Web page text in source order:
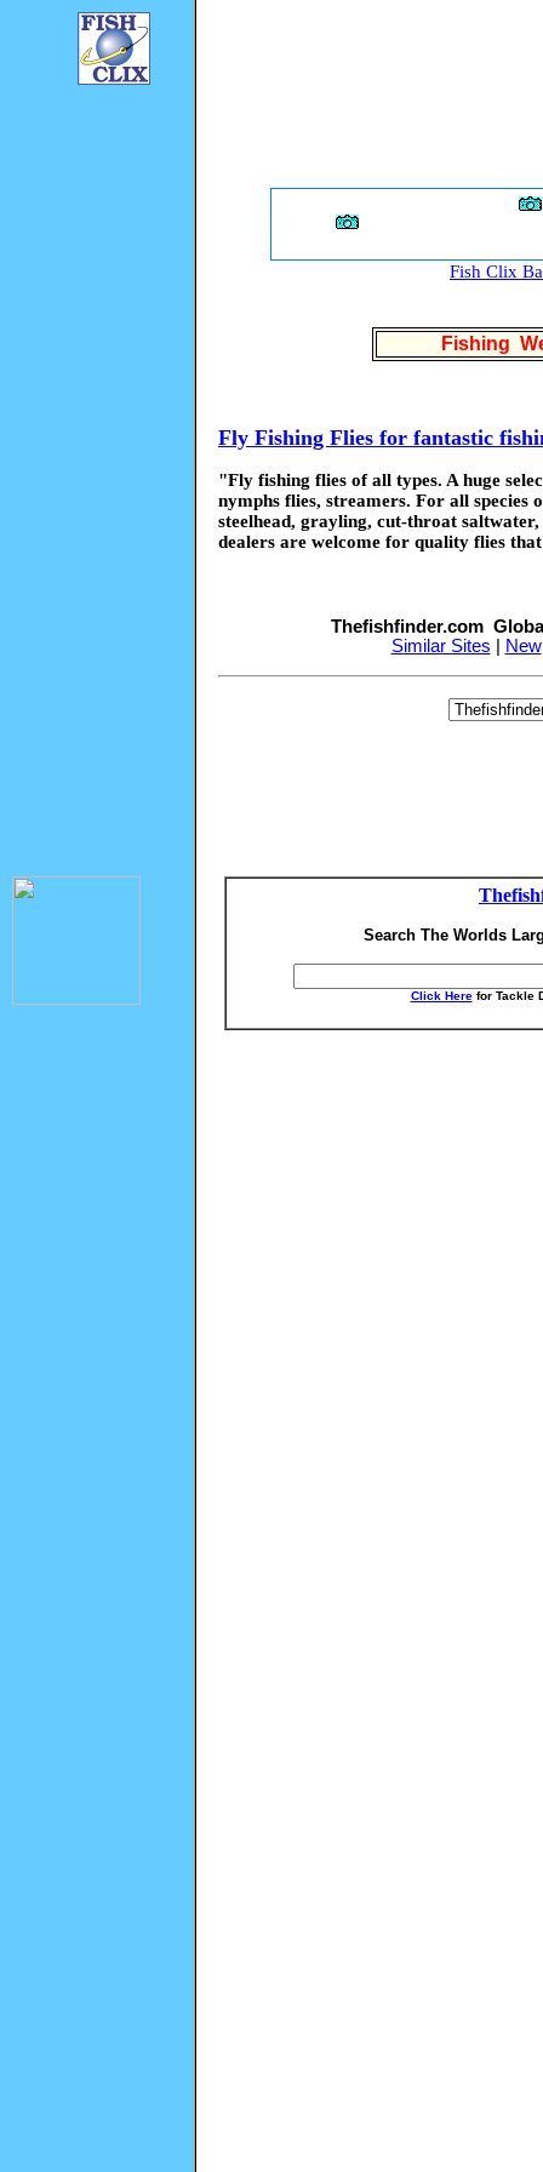
Fish Clix
Fishing
Fly Fishing Flies for fantastic
"Fly fishing flies of all types. A huge
nymphs flies, streamers. For all species
steelhead, grayling, cut-throat saltwater,
dealers are welcome for quality flies
Thefishfinder.com
Similar Sites
New
Search The Worlds
Click Herefor Tackle